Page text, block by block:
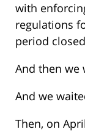
with
regulations
period
And then we
And we
Then, on